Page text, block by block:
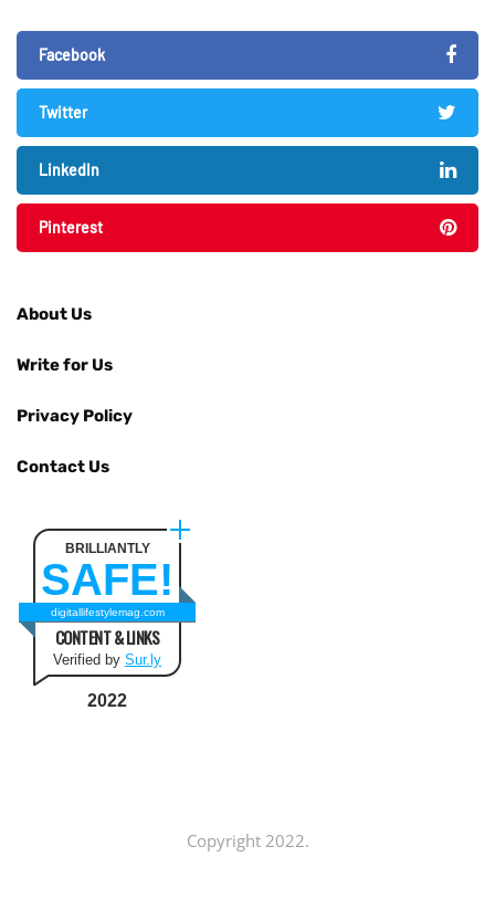
Facebook
Twitter
LinkedIn
Pinterest
About Us
Write for Us
Privacy Policy
Contact Us
BRILLIANTLY
SAFE!
digitallifestylemag.com
CONTENT & LINKS
Verified by Sur.ly
2022
Copyright 2022.